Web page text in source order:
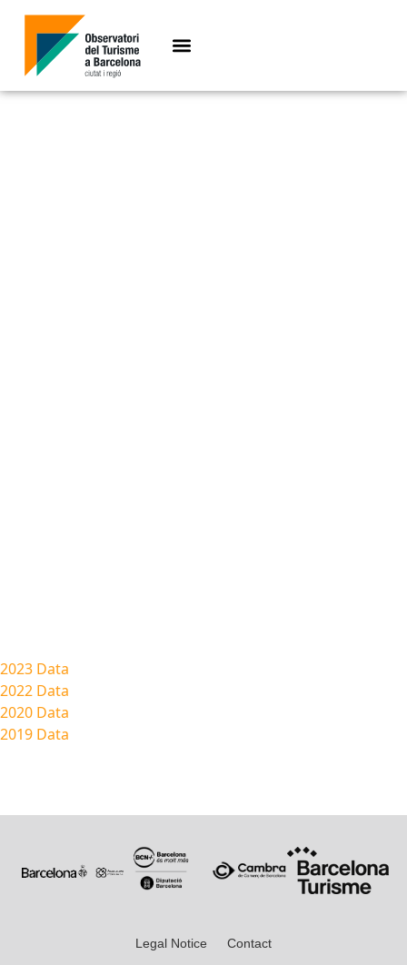
Key figures 2021
2023 Data
2022 Data
2020 Data
2019 Data
Legal Notice Contact